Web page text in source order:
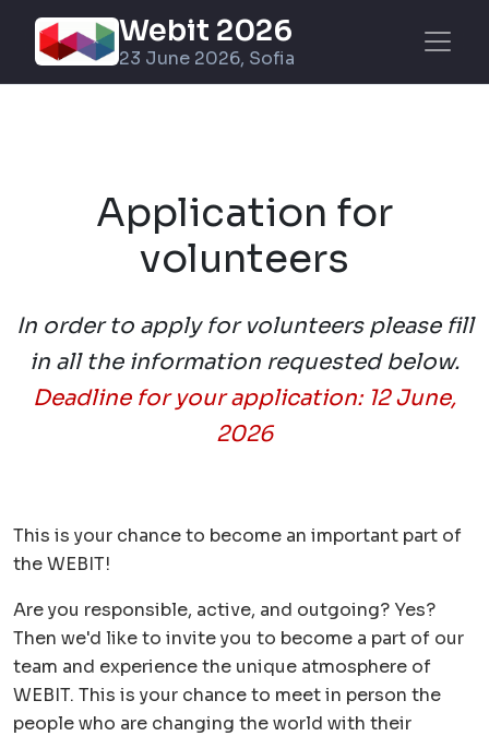
Webit 2026
23 June 2026, Sofia
Application for
volunteers
In order to apply for volunteers please fill
in all the information requested below.
Deadline for your application: 12 June,
2026
This is your chance to become an important part of
the WEBIT!
Are you responsible, active, and outgoing? Yes?
Then we'd like to invite you to become a part of our
team and experience the unique atmosphere of
WEBIT. This is your chance to meet in person the
people who are changing the world with their